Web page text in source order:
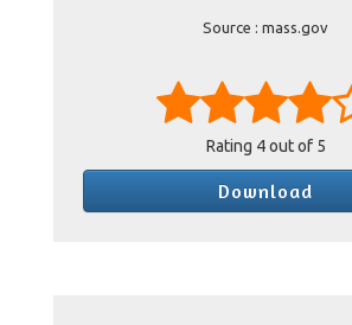
Source : mass.gov
Rating 4out of 5
Download